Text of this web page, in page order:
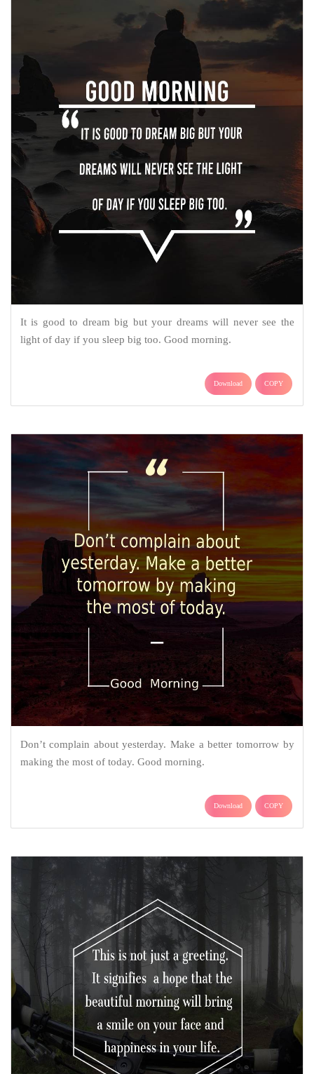
It is good to dream big but your dreams will never see the
light of day if you sleep big too. Good morning.
Download COPY
Don’t complain about yesterday. Make a better tomorrow by
making the most of today. Good morning.
Download COPY